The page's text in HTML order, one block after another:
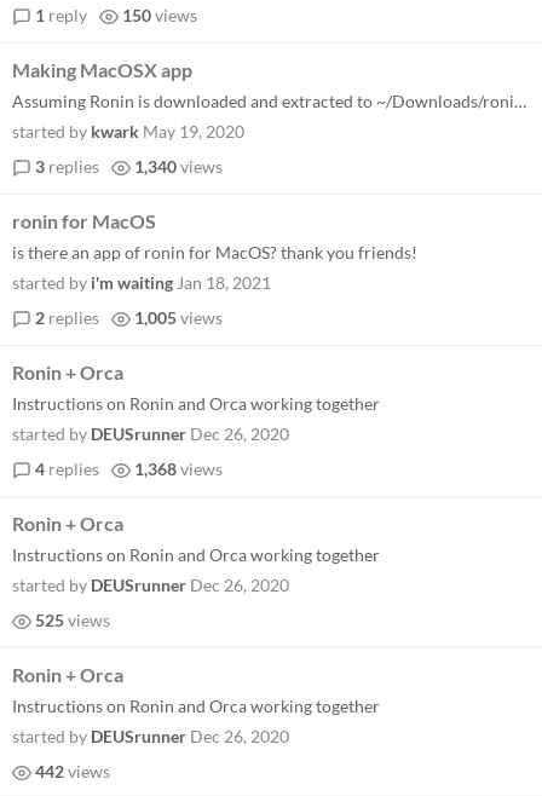
1 reply 150views
Making MacOSX app
Assuming Ronin is downloaded and extracted to ~/Downloads/ronin-main See https://github.com/MacGapProject/MacGap1 for de...
started by kwark May 19, 2020
3 replies 1,340views
ronin for MacOS
is there an app of ronin for MacOS? thank you friends!
started by i'm waiting Jan 18, 2021
2 replies 1,005views
Ronin + Orca
Instructions on Ronin and Orca working together
started by DEUSrunner Dec 26, 2020
4 replies 1,368views
Ronin + Orca
Instructions on Ronin and Orca working together
started by DEUSrunner Dec 26, 2020
525views
Ronin + Orca
Instructions on Ronin and Orca working together
started by DEUSrunner Dec 26, 2020
442views